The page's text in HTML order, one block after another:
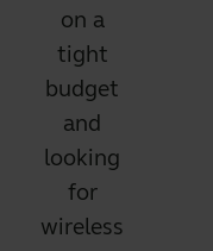
on a
tight
budget
and
looking
for
wireless